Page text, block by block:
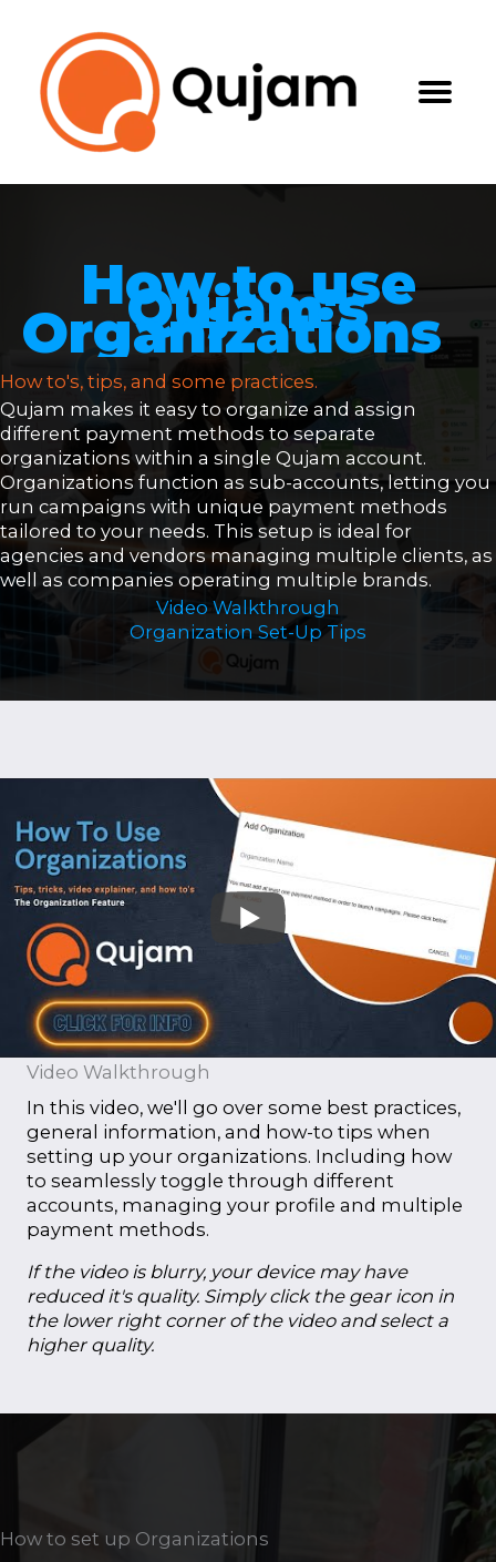
content
How to use
Qujam's
Organizations
How to's, tips, and some practices.
Qujam makes it easy to organize and assign
different payment methods to separate
organizations within a single Qujam account.
Organizations function as sub-accounts, letting you
run campaigns with unique payment methods
tailored to your needs. This setup is ideal for
agencies and vendors managing multiple clients, as
well as companies operating multiple brands.
Video Walkthrough
Organization Set-Up Tips
Video Walkthrough
In this video, we'll go over some best practices,
general information, and how-to tips when
setting up your organizations. Including how
to seamlessly toggle through different
accounts, managing your profile and multiple
payment methods.
If the video is blurry, your device may have
reduced it's quality. Simply click the gear icon in
the lower right corner of the video and select a
higher quality.
How to set up Organizations